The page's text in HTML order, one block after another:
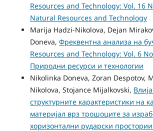
Resources and Technology: Vol. 16
Natural Resources and Technology
Marija Hadzi-Nikolova, Dejan
Doneva, Фреквентна анализа на
Resources and Technology: Vol. 6
Природни ресурси и технологии
Nikolinka Doneva, Zoran Despotov,
Nikolova, Stojance Mijalkovski,
структурните карактеристики на
материјал врз трошоцитe за
хоризонтални рударски простории